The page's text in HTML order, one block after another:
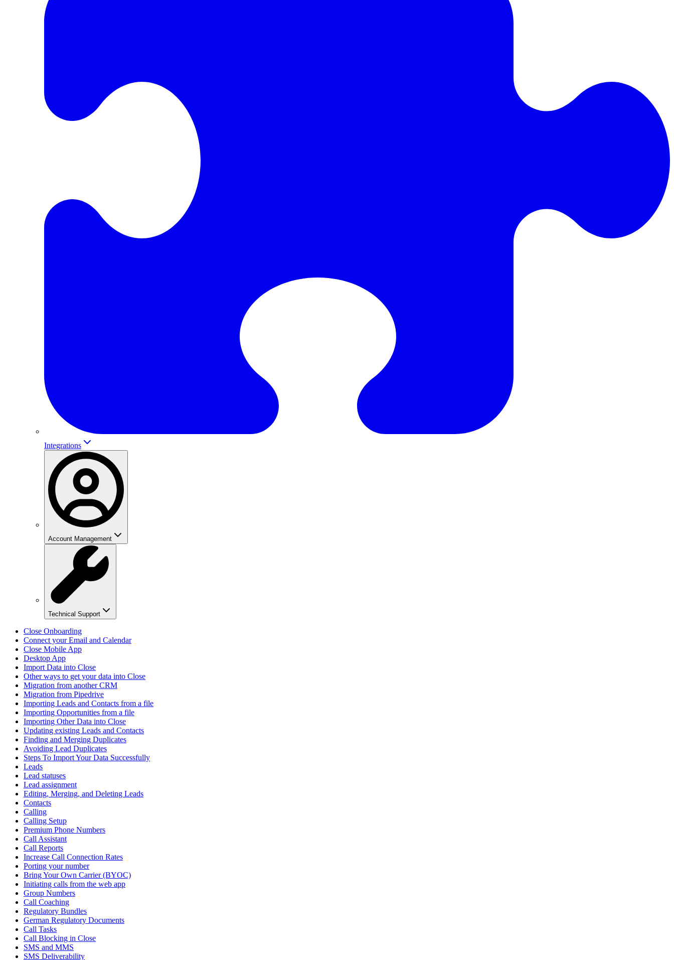
Integrations
Account Management
Technical Support
Close Onboarding
Connect your Email and Calendar
Close Mobile App
Desktop App
Import Data into Close
Other ways to get your data into Close
Migration from another CRM
Migration from Pipedrive
Importing Leads and Contacts from a file
Importing Opportunities from a file
Importing Other Data into Close
Updating existing Leads and Contacts
Finding and Merging Duplicates
Avoiding Lead Duplicates
Steps To Import Your Data Successfully
Leads
Lead statuses
Lead assignment
Editing, Merging, and Deleting Leads
Contacts
Calling
Calling Setup
Premium Phone Numbers
Call Assistant
Call Reports
Increase Call Connection Rates
Porting your number
Bring Your Own Carrier (BYOC)
Initiating calls from the web app
Group Numbers
Call Coaching
Regulatory Bundles
German Regulatory Documents
Call Tasks
Call Blocking in Close
SMS and MMS
SMS Deliverability